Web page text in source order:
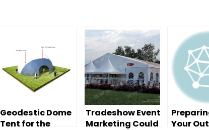
Geodestic Dome
Tent for the
Tradeshow Event
Marketing Could
Your